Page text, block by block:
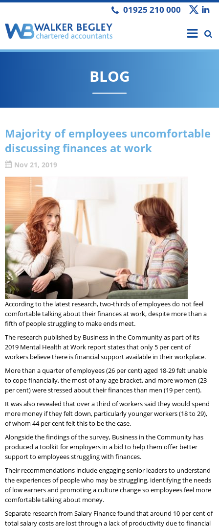
01925 210 000
BLOG
Majority of employees uncomfortable
discussing finances at work
Nov 21, 2019
According to the latest research, two-thirds of employees do not feel
comfortable talking about their finances at work, despite more than a
fifth of people struggling to make ends meet.
The research published by Business in the Community as part of its
2019 Mental Health at Work report states that only 5 per cent of
workers believe there is financial support available in their workplace.
More than a quarter of employees (26 per cent) aged 18-29 felt unable
to cope financially, the most of any age bracket, and more women (23
per cent) were stressed about their finances than men (19 per cent).
It was also revealed that over a third of workers said they would spend
more money if they felt down, particularly younger workers (18 to 29),
of whom 44 per cent felt this to be the case.
Alongside the findings of the survey, Business in the Community has
produced a toolkit for employers in a bid to help them offer better
support to employees struggling with finances.
Their recommendations include engaging senior leaders to understand
the experiences of people who may be struggling, identifying the needs
of low earners and promoting a culture change so employees feel more
comfortable talking about money.
Separate research from Salary Finance found that around 10 per cent of
total salary costs are lost through a lack of productivity due to financial